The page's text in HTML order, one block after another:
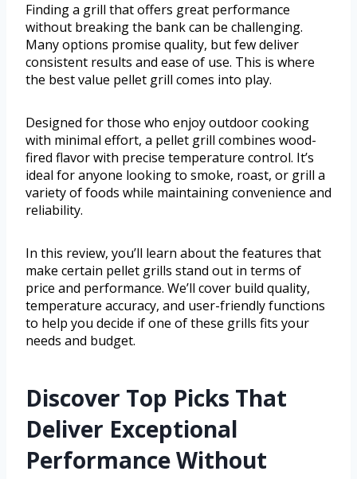
Finding a grill that offers great performance
without breaking the bank can be challenging.
Many options promise quality, but few deliver
consistent results and ease of use. This is where
the best value pellet grill comes into play.
Designed for those who enjoy outdoor cooking
with minimal effort, a pellet grill combines wood-
fired flavor with precise temperature control. It’s
ideal for anyone looking to smoke, roast, or grill a
variety of foods while maintaining convenience and
reliability.
In this review, you’ll learn about the features that
make certain pellet grills stand out in terms of
price and performance. We’ll cover build quality,
temperature accuracy, and user-friendly functions
to help you decide if one of these grills fits your
needs and budget.
Discover Top Picks That
Deliver Exceptional
Performance Without